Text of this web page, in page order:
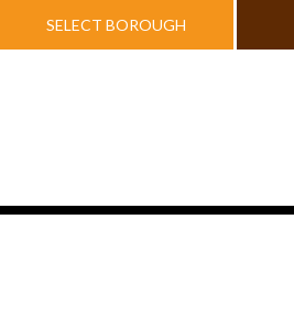
SELECT BOROUGH